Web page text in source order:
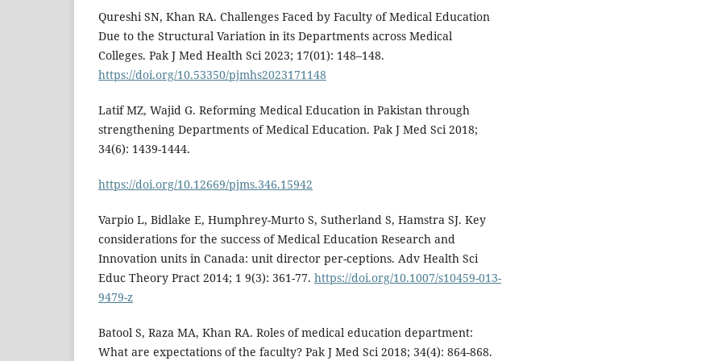
Qureshi SN, Khan RA. Challenges Faced by Faculty of Medical Education
Due to the Structural Variation in its Departments across Medical
Colleges. Pak J Med Health Sci 2023; 17(01): 148–148.
https://doi.org/10.53350/pjmhs2023171148
Latif MZ, Wajid G. Reforming Medical Education in Pakistan through
strengthening Departments of Medical Education. Pak J Med Sci 2018;
34(6): 1439-1444.
https://doi.org/10.12669/pjms.346.15942
Varpio L, Bidlake E, Humphrey-Murto S, Sutherland S, Hamstra SJ. Key
considerations for the success of Medical Education Research and
Innovation units in Canada: unit director per-ceptions. Adv Health Sci
Educ Theory Pract 2014; 1 9(3): 361-77. https://doi.org/10.1007/s10459-013-
9479-z
Batool S, Raza MA, Khan RA. Roles of medical education department:
What are expectations of the faculty? Pak J Med Sci 2018; 34(4): 864-868.